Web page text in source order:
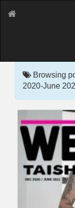
Browsing
2020-June